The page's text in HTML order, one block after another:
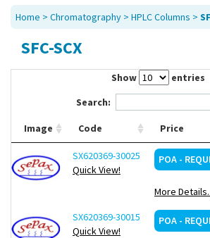
Service
About Us
Sitemap
Home > Chromatography > HPLC Columns >
SFC-SCX
Show
entries
Search:
Image Code Price
SX620369-30025
Quick View!
POA -
More
SX620369-30015
Quick View!
POA -